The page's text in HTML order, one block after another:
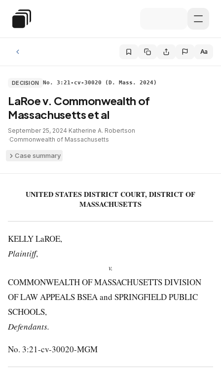
Special Education Law
Aa
DECISION No. 3:21-cv-30020 (D. Mass. 2024)
LaRoe v. Commonwealth of
Massachusetts et al
September 25, 2024·Katherine A. Robertson
·Commonwealth of Massachusetts
Case summary
UNITED STATES DISTRICT COURT, DISTRICT OF
MASSACHUSETTS
KELLY LaROE,
Plaintiff,
v.
COMMONWEALTH OF MASSACHUSETTS DIVISION
OF LAW APPEALS BSEA and SPRINGFIELD PUBLIC
SCHOOLS,
Defendants.
No. 3:21-cv-30020-MGM